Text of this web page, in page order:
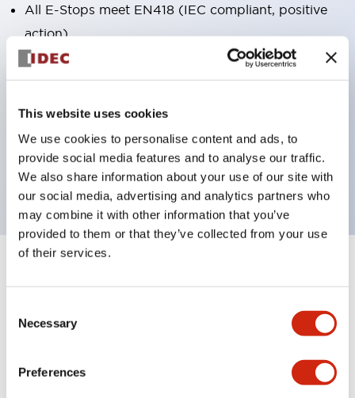
This website uses cookies
We use cookies to personalise content and ads, to
provide social media features and to analyse our traffic.
We also share information about your use of our site with
our social media, advertising and analytics partners who
may combine it with other information that you’ve
provided to them or that they’ve collected from your use
of their services.
Selection
Necessary
Preferences
All E-Stops meet EN418 (IEC compliant, positive
action),
UL listed, CSA certified, TUV approved, and CE
marked,
Super bright LED illumination,
operating range from 5mA at 3V AC/DC to 10A at
120V AC